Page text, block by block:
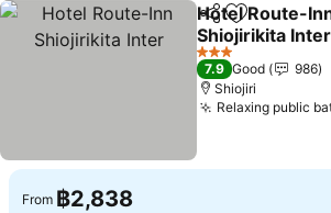
ShareAdd to
Hotel Route-
Shiojirikita Inter
See prices
3 Stars
7.9 Good
986
Shiojiri
Relaxing public
From ฿2,838